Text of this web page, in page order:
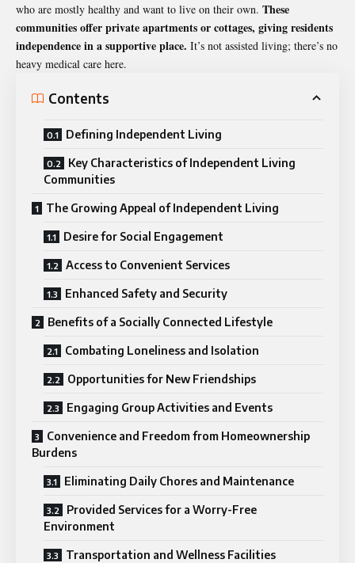
who are mostly healthy and want to live on their own. These
communities offer private apartments or cottages, giving residents
independence in a supportive place. It’s not assisted living; there’s no
heavy medical care here.
Contents
Defining Independent Living
Key Characteristics of Independent Living
Communities
The Growing Appeal of Independent Living
Desire for Social Engagement
Access to Convenient Services
Enhanced Safety and Security
Benefits of a Socially Connected Lifestyle
Combating Loneliness and Isolation
Opportunities for New Friendships
Engaging Group Activities and Events
Convenience and Freedom from Homeownership
Burdens
Eliminating Daily Chores and Maintenance
Provided Services for a Worry-Free
Environment
Transportation and Wellness Facilities